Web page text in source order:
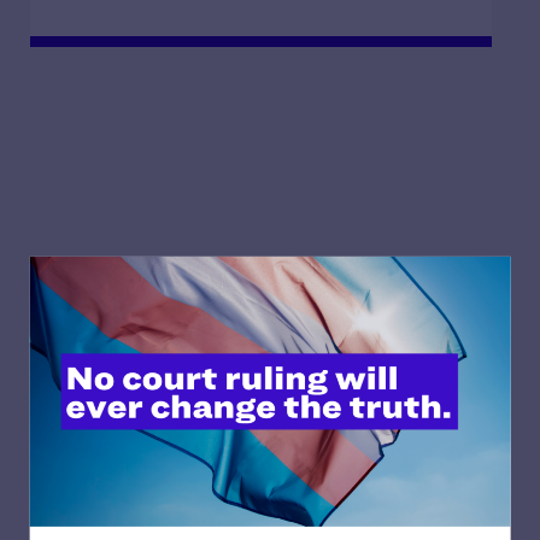
Featured blog posts
Our take on key court cases and policies that
affect our community.